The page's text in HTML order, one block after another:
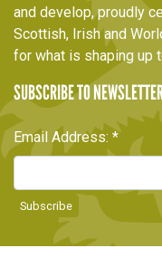
and develop, proudly
Scottish, Irish and
for what is shaping up
SUBSCRIBE TO
Email Address: *